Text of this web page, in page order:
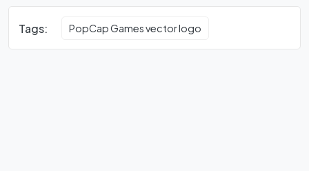
Tags: PopCap Games vector logo